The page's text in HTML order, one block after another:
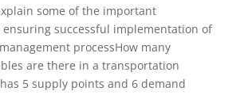
some of the important
successful implementation of
processHow many
are there in a transportation
5 supply points and 6 demand